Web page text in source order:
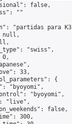
false,
""
"partidas para
null,
"swiss",
0,
33,
{
"byoyomi",
"byoyomi",
"live",
false,
300,